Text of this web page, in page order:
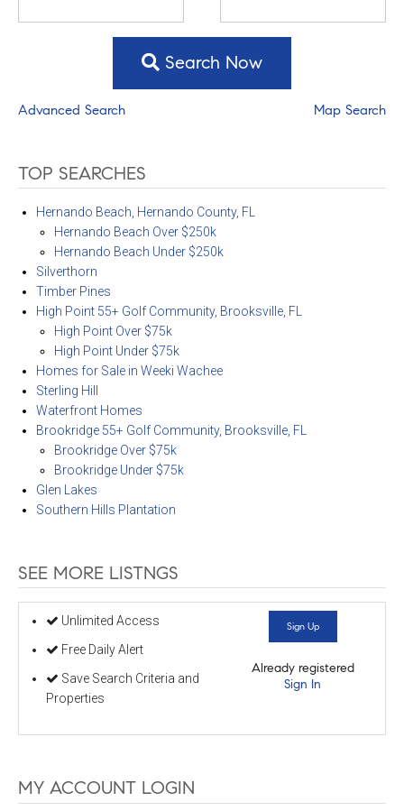
Search Now
Advanced Search Map Search
TOP SEARCHES
Hernando Beach, Hernando County, FL
Hernando Beach Over $250k
Hernando Beach Under $250k
Silverthorn
Timber Pines
High Point 55+ Golf Community, Brooksville, FL
High Point Over $75k
High Point Under $75k
Homes for Sale in Weeki Wachee
Sterling Hill
Waterfront Homes
Brookridge 55+ Golf Community, Brooksville, FL
Brookridge Over $75k
Brookridge Under $75k
Glen Lakes
Southern Hills Plantation
SEE MORE LISTNGS
Unlimited Access
Free Daily Alert
Save Search Criteria and
Properties
Sign Up
Already registered
Sign In
MY ACCOUNT LOGIN